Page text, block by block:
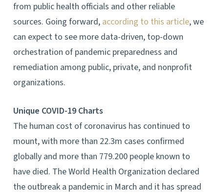
from public health officials and other reliable
sources. Going forward, according to this article, we
can expect to see more data-driven, top-down
orchestration of pandemic preparedness and
remediation among public, private, and nonprofit
organizations.
Unique COVID-19 Charts
The human cost of coronavirus has continued to
mount, with more than 22.3m cases confirmed
globally and more than 779.200 people known to
have died. The World Health Organization declared
the outbreak a pandemic in March and it has spread